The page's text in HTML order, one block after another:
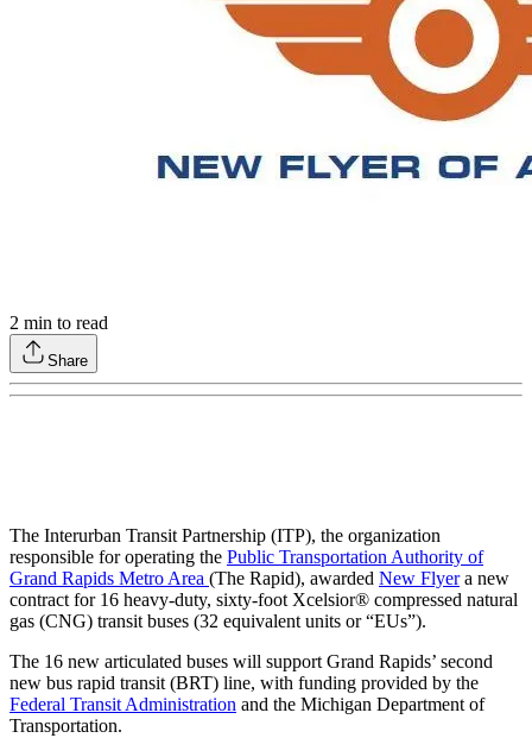
2 min to read
Share
The Interurban Transit Partnership (ITP), the organization
responsible for operating the Public Transportation Authority of
Grand Rapids Metro Area (The Rapid), awarded New Flyera new
contract for 16 heavy-duty, sixty-foot Xcelsior® compressed natural
gas (CNG) transit buses (32 equivalent units or “EUs”).
The 16 new articulated buses will support Grand Rapids’ second
new bus rapid transit (BRT) line, with funding provided by the
Federal Transit Administration and the Michigan Department of
Transportation.